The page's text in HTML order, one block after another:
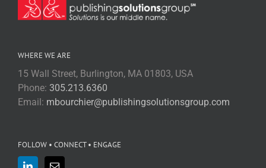
WHERE WE ARE
15 Wall Street, Burlington, MA 01803, USA
Phone: 305.213.6360
Email: mbourchier@publishingsolutionsgroup.com
FOLLOW • CONNECT • ENGAGE